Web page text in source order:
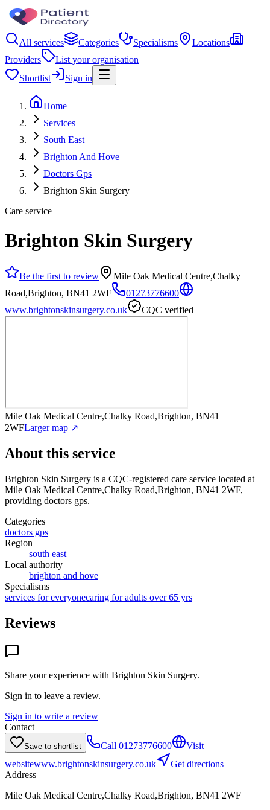
All services Categories Specialisms
Locations
Providers
List your organisation
Shortlist
Sign in
Home
Services
South East
Brighton And Hove
Doctors Gps
Brighton Skin Surgery
Care service
Brighton Skin Surgery
Be the first to review
Mile Oak Medical Centre,Chalky
Road,Brighton, BN41 2WF
01273776600
www.brightonskinsurgery.co.uk
CQC verified
Mile Oak Medical Centre,Chalky Road,Brighton, BN41
2WFLarger map ↗
About this service
Brighton Skin Surgery is a CQC-registered care service located at
Mile Oak Medical Centre,Chalky Road,Brighton, BN41 2WF,
providing doctors gps.
Categories
doctors gps
Region
south east
Local authority
brighton and hove
Specialisms
services for everyonecaring for adults over 65 yrs
Reviews
Share your experience with Brighton Skin Surgery.
Sign in to leave a review.
Sign in to write a review
Contact
Save to shortlist Call 01273776600
Visit
websitewww.brightonskinsurgery.co.uk
Get directions
Address
Mile Oak Medical Centre,Chalky Road,Brighton, BN41 2WF